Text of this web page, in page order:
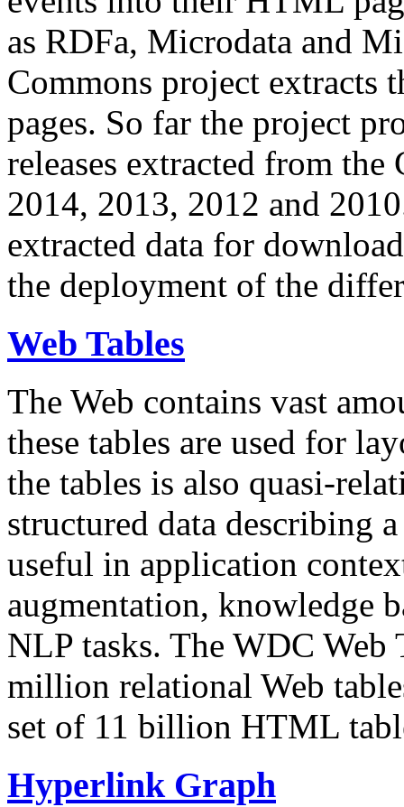
as RDFa, Microdata and
Commons project extracts
pages. So far the project
releases extracted from
2014, 2013, 2012 and
extracted data for
the deployment of the
Web Tables
The Web contains vast
these tables are used for
the tables is also quasi-
structured data describing
useful in application
augmentation, knowledge
NLP tasks. The WDC Web
million relational Web
set of 11 billion HTML
Hyperlink Graph